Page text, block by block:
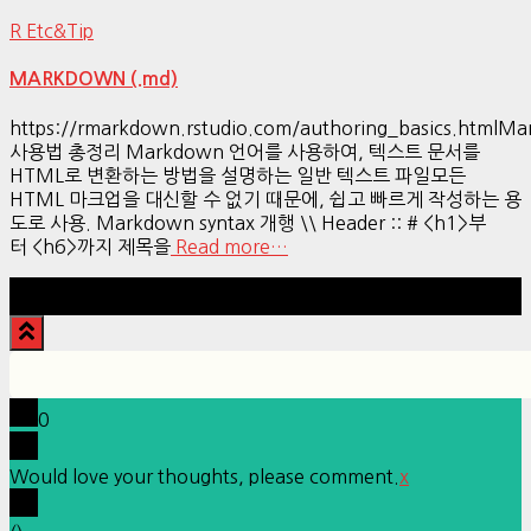
R Etc&Tip
MARKDOWN (.md)
https://rmarkdown.rstudio.com/
사용법 총정리 Markdown 언어를 사용하여, 텍스트 문서를
HTML로 변환하는 방법을 설명하는 일반 텍스트 파일모든
HTML 마크업을 대신할 수 없기 때문에, 쉽고 빠르게 작성하는 용
도로 사용. Markdown syntax 개행 \\ Header :: # <h1>부
터 <h6>까지 제목을 Read more…
0
Would love your thoughts, please comment. x